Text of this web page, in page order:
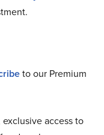
to our Premium
access to